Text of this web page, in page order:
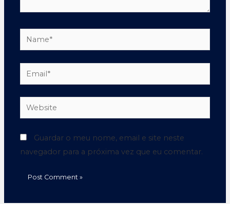
Guardar o meu nome, email e site neste
navegador para a próxima vez que eu comentar.